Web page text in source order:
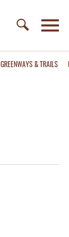
GREENWAYS & TRAILS